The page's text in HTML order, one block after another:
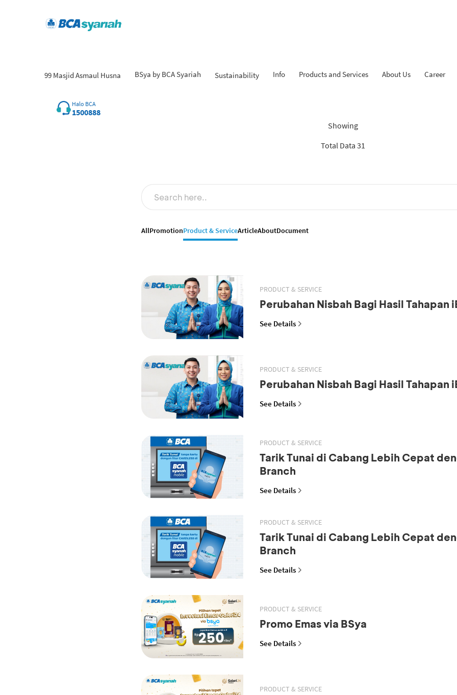
99 Masjid Asmaul Husna BSya by BCA Syariah Sustainability Info Products and Services About Us Career
Halo BCA
1500888
Showing
Total Data 31
AllPromotionProduct & ServiceArticleAboutDocument
PRODUCT & SERVICE
Perubahan Nisbah Bagi Hasil Tahapan
See Details
PRODUCT & SERVICE
Perubahan Nisbah Bagi Hasil Tahapan
See Details
PRODUCT & SERVICE
Tarik Tunai di Cabang Lebih Cepat
Branch
See Details
PRODUCT & SERVICE
Tarik Tunai di Cabang Lebih Cepat
Branch
See Details
PRODUCT & SERVICE
Promo Emas via BSya
See Details
PRODUCT & SERVICE